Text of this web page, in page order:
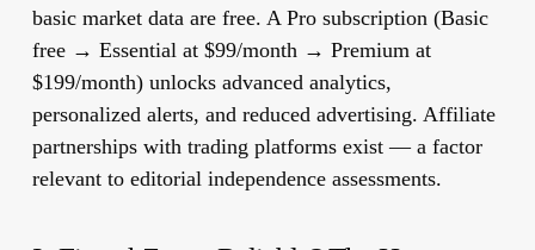
basic market data are free. A Pro subscription (Basic
free → Essential at $99/month → Premium at
$199/month) unlocks advanced analytics,
personalized alerts, and reduced advertising. Affiliate
partnerships with trading platforms exist — a factor
relevant to editorial independence assessments.